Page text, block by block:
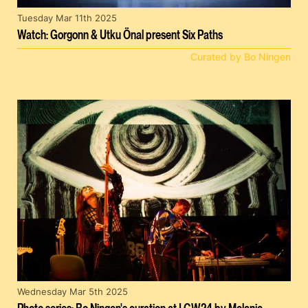
Watch: Gorgonn & Utku Önal present Six Paths
Tuesday Mar 11th 2025
Curated by Bo Ningen
Wednesday Mar 5th 2025